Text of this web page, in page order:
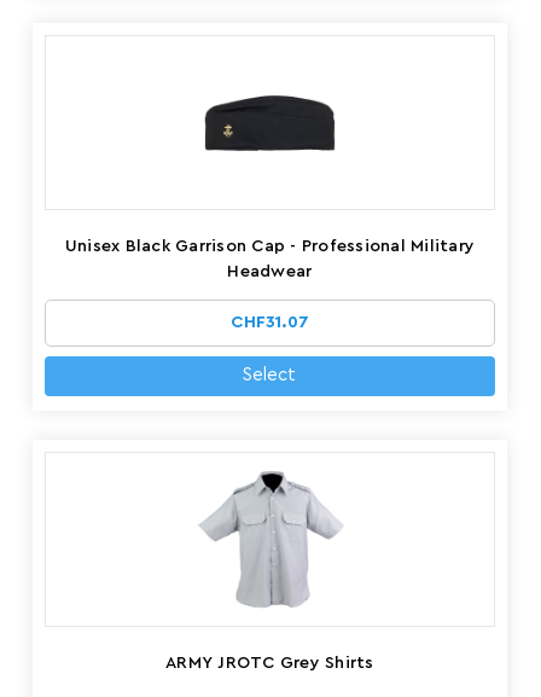
Unisex Black Garrison Cap - Professional Military
Headwear
CHF31.07
Select
ARMY JROTC Grey Shirts